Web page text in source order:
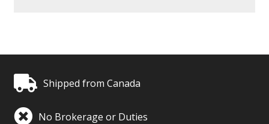
Shipped from Canada
No Brokerage or Duties